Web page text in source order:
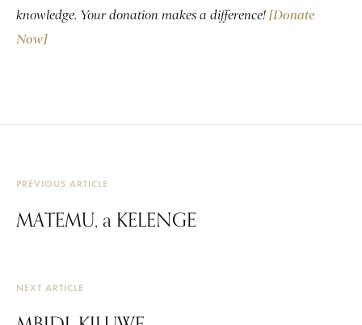
knowledge. Your donation makes a difference! [Donate
Now]
PREVIOUS ARTICLE
MATEMU, a KELENGE
NEXT ARTICLE